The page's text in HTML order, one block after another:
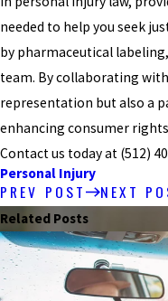
needed to help you seek
by pharmaceutical
team. By collaborating
representation but also a
enhancing consumer
Contact us today at (512)
Personal Injury
PREV POST NEXT
Related Posts